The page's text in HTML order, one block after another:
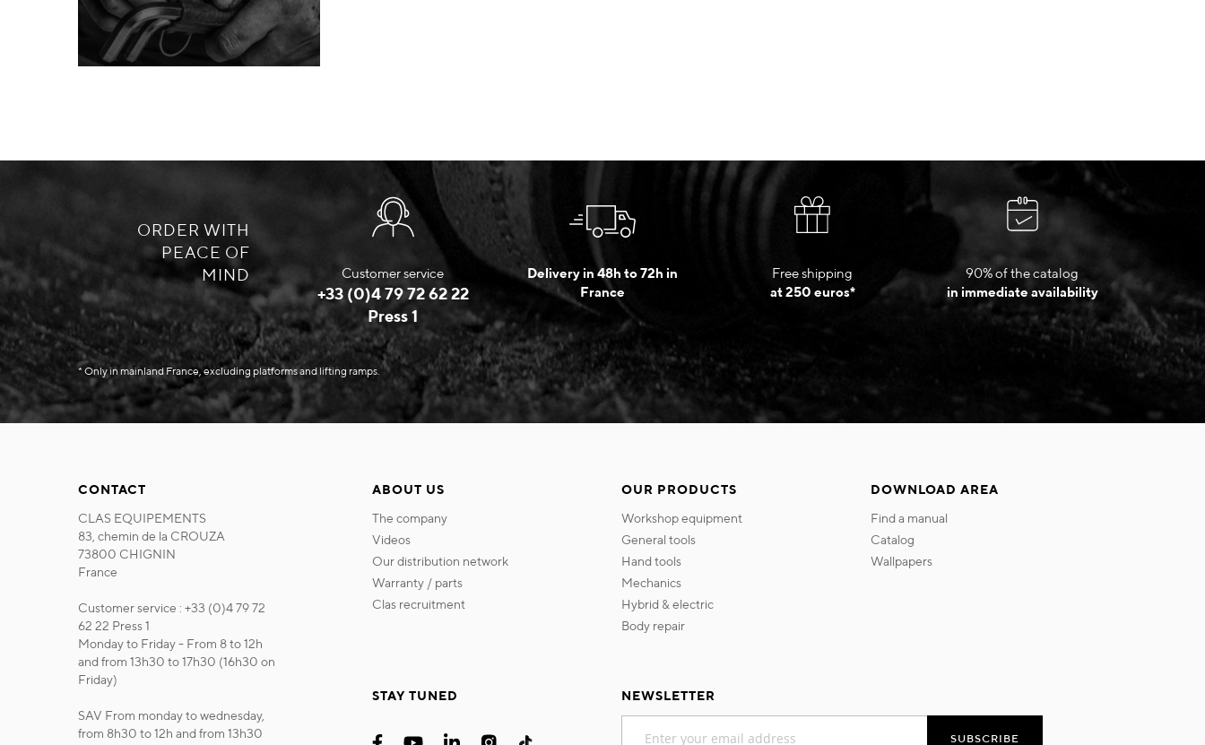
ORDER WITH
PEACE OF
MIND
Customer service
+33 (0)4 79 72 62 22
Press 1
Delivery in 48h to 72h in
France
Free shipping
at 250 euros*
90% of the catalog
in immediate availability
* Only in mainland France, excluding platforms and lifting ramps.
CONTACT
CLAS EQUIPEMENTS
83, chemin de la CROUZA
73800 CHIGNIN
France
Customer service : +33 (0)4 79 72
62 22 Press 1
Monday to Friday - From 8 to 12h
and from 13h30 to 17h30 (16h30 on
Friday)
SAV From monday to wednesday,
from 8h30 to 12h and from 13h30
ABOUT US
the company
videos
our distribution network
warranty / parts
clas recruitment
OUR PRODUCTS
workshop equipment
general tools
hand tools
mechanics
hybrid & electric
body repair
DOWNLOAD AREA
find a manual
catalog
wallpapers
STAY TUNED
NEWSLETTER
SUBSCRIBE